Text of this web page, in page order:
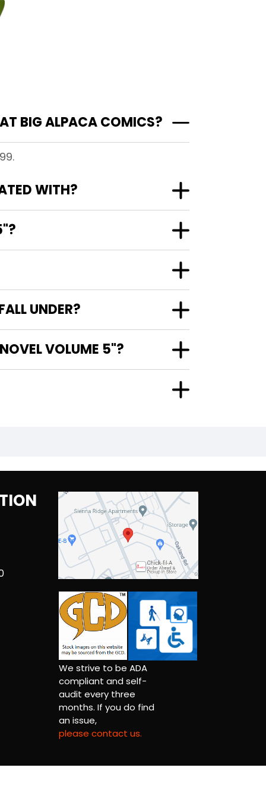
BIG ALPACA COMICS?
WITH?
UNDER?
VOLUME 5"?
We strive to be ADA
compliant and self-
audit every three
months. If you do find
an issue,
please contact us.